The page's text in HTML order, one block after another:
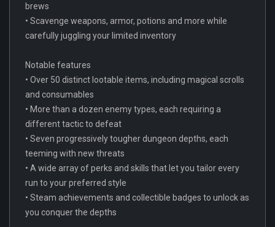
brews
• Scavenge weapons, armor, potions and more while
carefully juggling your limited inventory
Notable features
• Over 50 distinct lootable items, including magical scrolls
and consumables
• More than a dozen enemy types, each requiring a
different tactic to defeat
• Seven progressively tougher dungeon depths, each
teeming with new threats
• A wide array of perks and skills that let you tailor every
run to your preferred style
• Steam achievements and collectible badges to unlock as
you conquer the depths